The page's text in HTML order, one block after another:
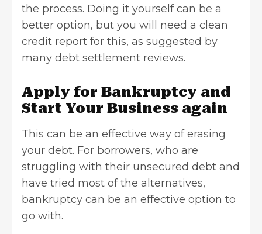
the process. Doing it yourself can be a
better option, but you will need a clean
credit report for this, as suggested by
many debt settlement reviews.
Apply for Bankruptcy and
Start Your Business again
This can be an effective way of erasing
your debt. For borrowers, who are
struggling with their unsecured debt and
have tried most of the alternatives,
bankruptcy can be an effective option to
go with.